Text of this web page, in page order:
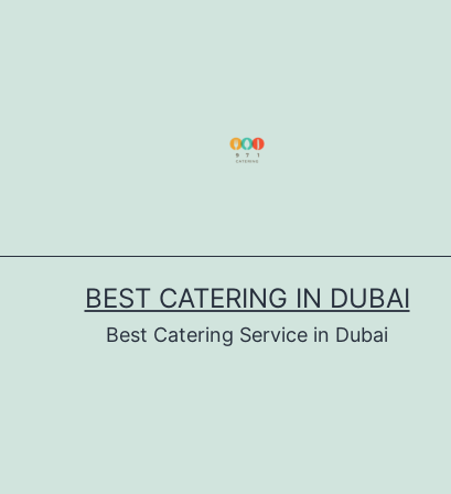
BEST CATERING IN DUBAI
Best Catering Service in Dubai